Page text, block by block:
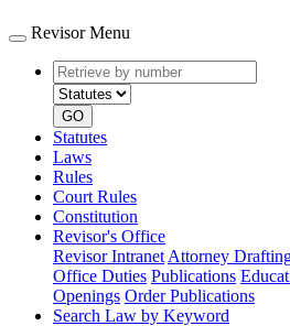
Revisor Menu
Retrieve
by
number
type
GO
Statutes
Laws
Rules
Court Rules
Constitution
Revisor's Office
Revisor Intranet Attorney
Office Duties Publications
Openings Order Publications
Search Law by Keyword